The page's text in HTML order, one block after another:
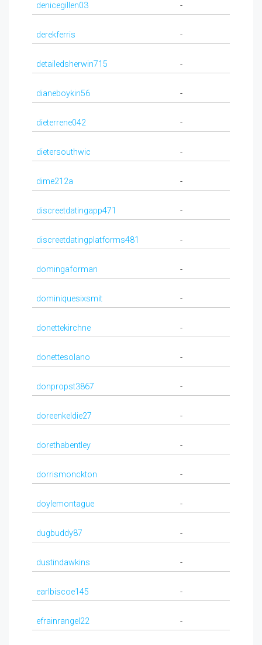
denicegillen03 -
derekferris -
detailedsherwin715 -
dianeboykin56 -
dieterrene042 -
dietersouthwic -
dime212a -
discreetdatingapp471 -
discreetdatingplatforms481 -
domingaforman -
dominiquesixsmit -
donettekirchne -
donettesolano -
donpropst3867 -
doreenkeldie27 -
dorethabentley -
dorrismonckton -
doylemontague -
dugbuddy87 -
dustindawkins -
earlbiscoe145 -
efrainrangel22 -